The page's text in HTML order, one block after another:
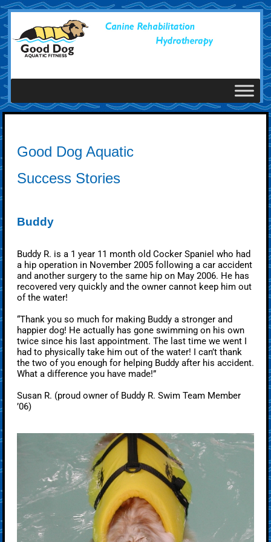
Good Dog Aquatic
Success Stories
Buddy
Buddy R. is a 1 year 11 month old Cocker Spaniel who had
a hip operation in November 2005 following a car accident
and another surgery to the same hip on May 2006. He has
recovered very quickly and the owner cannot keep him out
of the water!
“Thank you so much for making Buddy a stronger and
happier dog! He actually has gone swimming on his own
twice since his last appointment. The last time we went I
had to physically take him out of the water! I can’t thank
the two of you enough for helping Buddy after his accident.
What a difference you have made!”
Susan R. (proud owner of Buddy R. Swim Team Member
’06)